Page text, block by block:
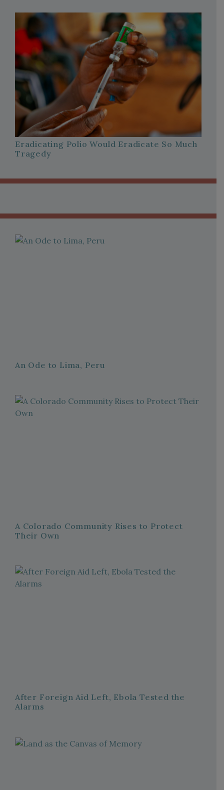
Eradicating Polio Would Eradicate So Much
Tragedy
An Ode to Lima, Peru
A Colorado Community Rises to Protect
Their Own
After Foreign Aid Left, Ebola Tested the
Alarms